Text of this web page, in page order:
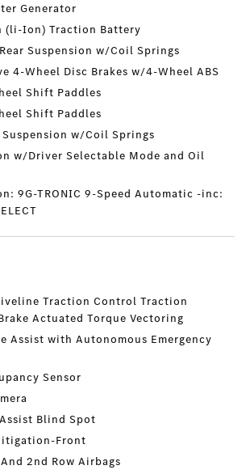
Generator
(li-Ion) Traction Battery
Suspension w/Coil Springs
4-Wheel Disc Brakes w/4-Wheel ABS
Shift Paddles
Shift Paddles
w/Coil Springs
w/Driver Selectable Mode and Oil
9G-TRONIC 9-Speed Automatic -inc:
Traction Control Traction
Actuated Torque Vectoring
Assist with Autonomous Emergency
Sensor
Blind Spot
Front
2nd Row Airbags